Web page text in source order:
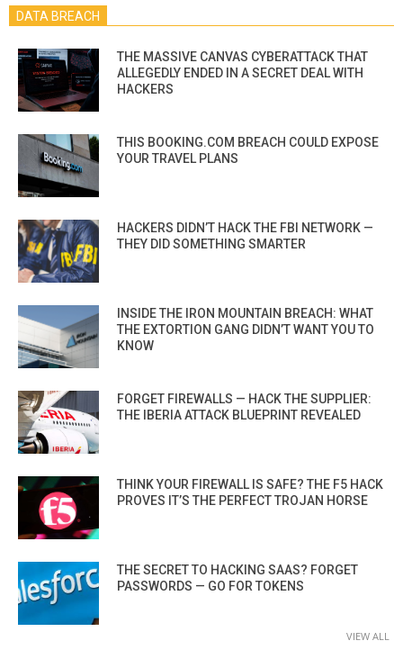
DATA BREACH
THE MASSIVE CANVAS CYBERATTACK THAT
ALLEGEDLY ENDED IN A SECRET DEAL WITH
HACKERS
THIS BOOKING.COM BREACH COULD EXPOSE
YOUR TRAVEL PLANS
HACKERS DIDN’T HACK THE FBI NETWORK —
THEY DID SOMETHING SMARTER
INSIDE THE IRON MOUNTAIN BREACH: WHAT
THE EXTORTION GANG DIDN’T WANT YOU TO
KNOW
FORGET FIREWALLS — HACK THE SUPPLIER:
THE IBERIA ATTACK BLUEPRINT REVEALED
THINK YOUR FIREWALL IS SAFE? THE F5 HACK
PROVES IT’S THE PERFECT TROJAN HORSE
THE SECRET TO HACKING SAAS? FORGET
PASSWORDS — GO FOR TOKENS
VIEW ALL